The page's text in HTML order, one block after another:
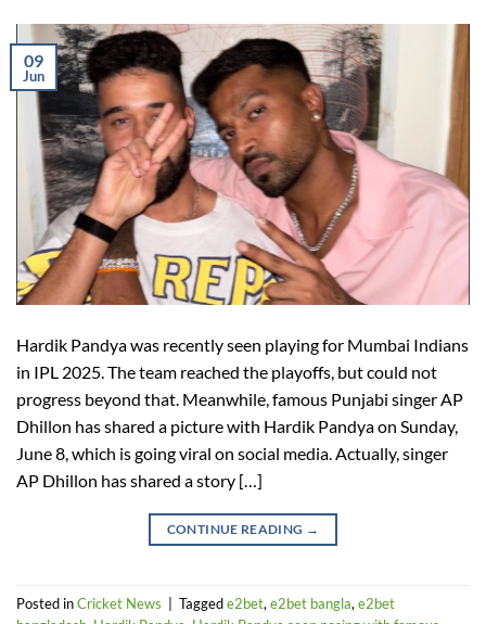
09
Jun
Hardik Pandya was recently seen playing for Mumbai Indians
in IPL 2025. The team reached the playoffs, but could not
progress beyond that. Meanwhile, famous Punjabi singer AP
Dhillon has shared a picture with Hardik Pandya on Sunday,
June 8, which is going viral on social media. Actually, singer
AP Dhillon has shared a story […]
CONTINUE READING →
Posted inCricket News Taggede2bet, e2bet bangla, e2bet